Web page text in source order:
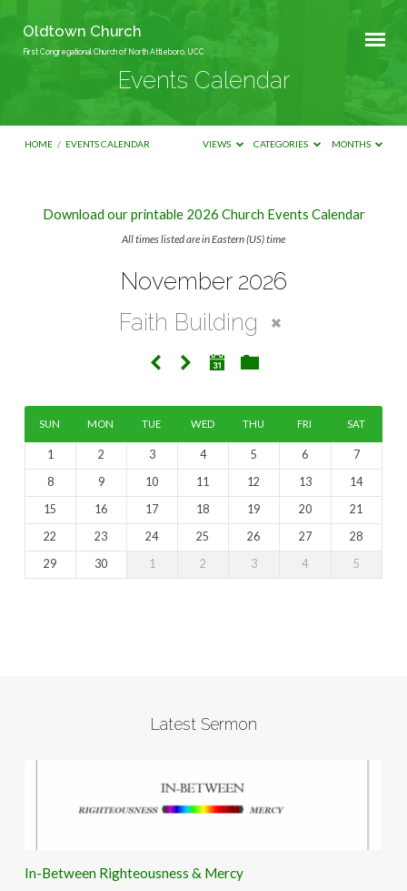
Oldtown Church
First Congregational Church of North Attleboro, UCC
Events Calendar
HOME / EVENTS CALENDAR VIEWS CATEGORIES MONTHS
Download our printable 2026 Church Events Calendar
All times listed are in Eastern (US) time
November 2026
Faith Building
SUN MON TUE WED THU FRI SAT
1 2 3 4 5 6
7
8
9 10 11 12 13
14
15
16 17 18 19 20
21
22
23 24 25 26 27
28
29
30 1 2 3 4 5
Latest Sermon
In-Between Righteousness & Mercy